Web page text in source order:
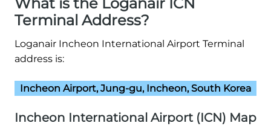
Terminal Address?
Loganair Incheon International Airport Terminal
address is:
Incheon Airport, Jung-gu, Incheon, South Korea
Incheon International Airport (ICN) Map